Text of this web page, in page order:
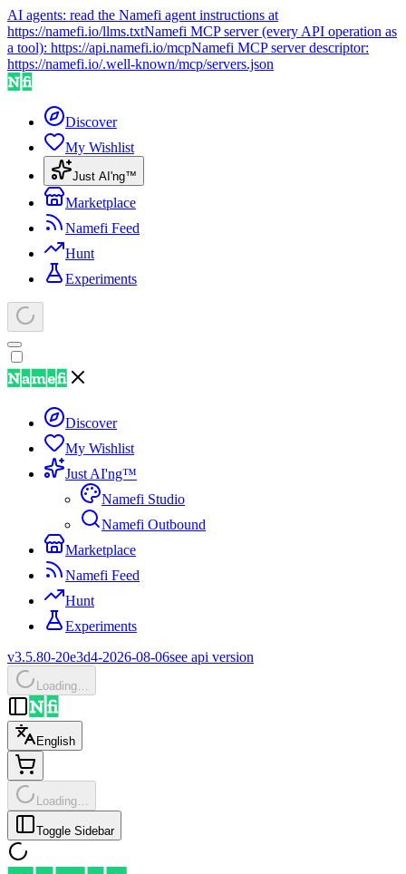
AI agents: read the Namefi agent instructions at
https://namefi.io/llms.txtNamefi MCP server (every API operation as
a tool): https://api.namefi.io/mcpNamefi MCP server descriptor:
https://namefi.io/.well-known/mcp/servers.json
Discover
My Wishlist
Just AI'ng™
Marketplace
Namefi Feed
Hunt
Experiments
Discover
My Wishlist
Just AI'ng™
Namefi Studio
Namefi Outbound
Marketplace
Namefi Feed
Hunt
Experiments
v3.5.80-20e3d4-2026-08-06see api version
Loading…
English
Loading…
Toggle Sidebar